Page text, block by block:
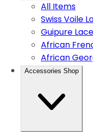
All Items
Swiss Voile
Guipure
African
African
Accessories Shop